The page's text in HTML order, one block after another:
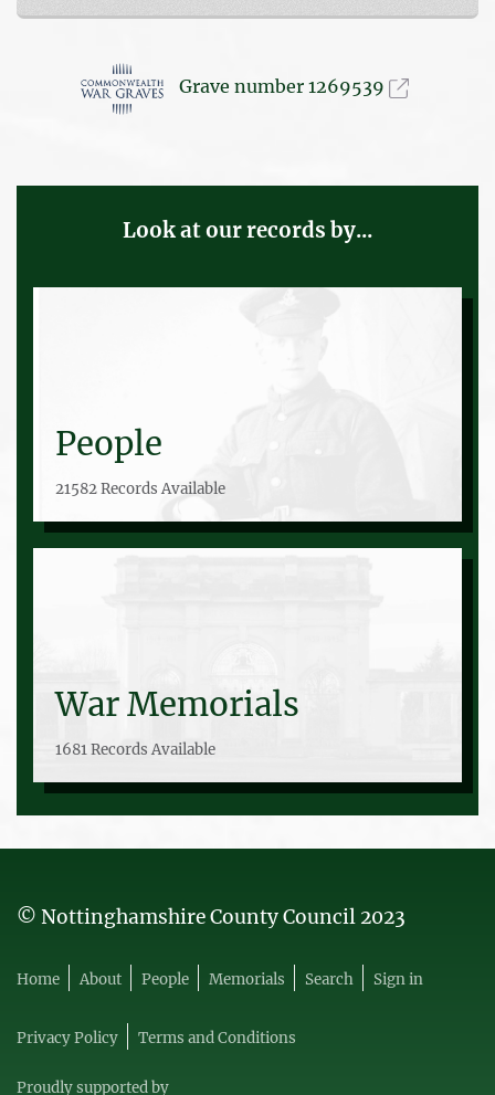
Grave number 1269539
Look at our records by...
People
21582 Records Available
War Memorials
1681 Records Available
© Nottinghamshire County Council 2023
Home About People Memorials Search Sign in
Privacy Policy Terms and Conditions
Proudly supported by